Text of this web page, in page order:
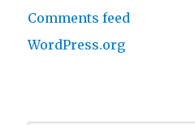
Comments feed
WordPress.org